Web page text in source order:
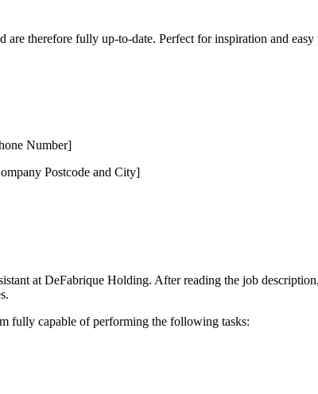
are therefore fully up-to-date. Perfect for inspiration and
Number]
Postcode and City]
at DeFabrique Holding. After reading the job
fully capable of performing the following tasks: